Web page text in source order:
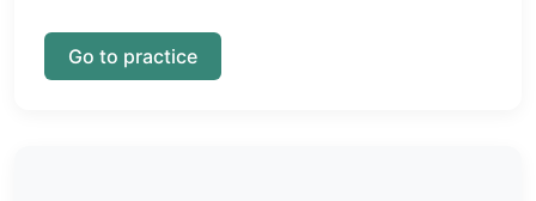
Go to practice